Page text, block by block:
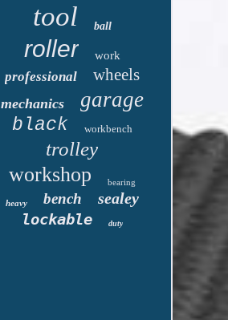
tool ball
roller work
professional wheels
mechanics garage
black workbench
trolley
workshop bearing
heavy bench
sealey
lockable
duty